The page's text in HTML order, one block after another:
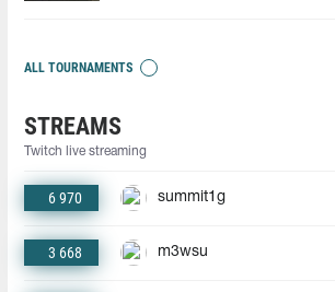
ALL TOURNAMENTS
STREAMS
Twitch live streaming
6 970 summit1g
3 668 m3wsu